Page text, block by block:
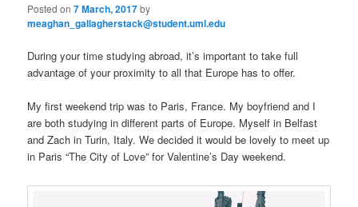
Posted on7 March, 2017by
meaghan_gallagherstack@student.uml.edu
During your time studying abroad, it’s important to take full
advantage of your proximity to all that Europe has to offer.
My first weekend trip was to Paris, France. My boyfriend and I
are both studying in different parts of Europe. Myself in Belfast
and Zach in Turin, Italy. We decided it would be lovely to meet up
in Paris “The City of Love” for Valentine’s Day weekend.